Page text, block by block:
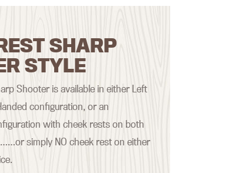
SHARP
STYLE
Shooter is available in either Left
configuration, or an
with cheek rests on both
simply NO cheek rest on either